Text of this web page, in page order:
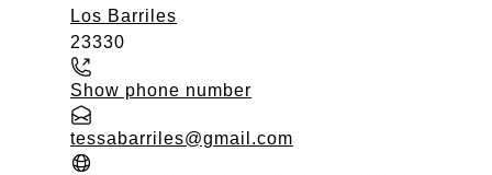
Los Barriles
23330
Show phone number
tessabarriles@gmail.com